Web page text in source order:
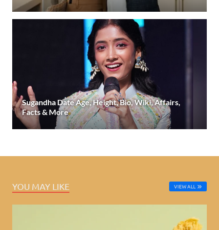
Sugandha Date Age, Height, Bio, Wiki, Affairs,
Facts & More
YOU MAY LIKE VIEW ALL